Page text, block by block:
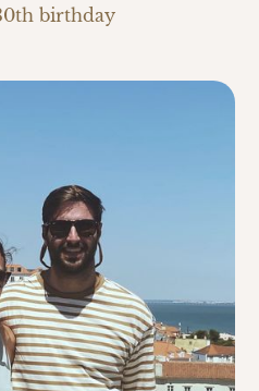
birthday